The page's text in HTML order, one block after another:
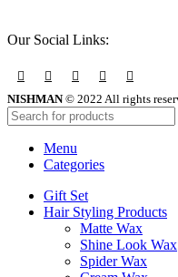
Our Social Links:
NISHMAN© 2022 All rights
Menu
Categories
Gift Set
Hair Styling Products
Matte Wax
Shine Look Wax
Spider Wax